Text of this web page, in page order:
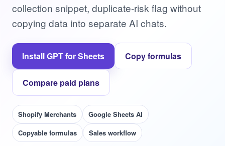
collection snippet, duplicate-risk flag without
copying data into separate AI chats.
Install GPT for Sheets Copy formulas
Compare paid plans
Shopify Merchants
Google Sheets AI
Copyable formulas
Sales workflow